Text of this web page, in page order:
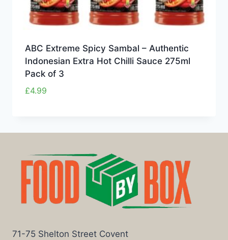
ABC Extreme Spicy Sambal – Authentic
Indonesian Extra Hot Chilli Sauce 275ml
Pack of 3
£4.99
71-75 Shelton Street Covent